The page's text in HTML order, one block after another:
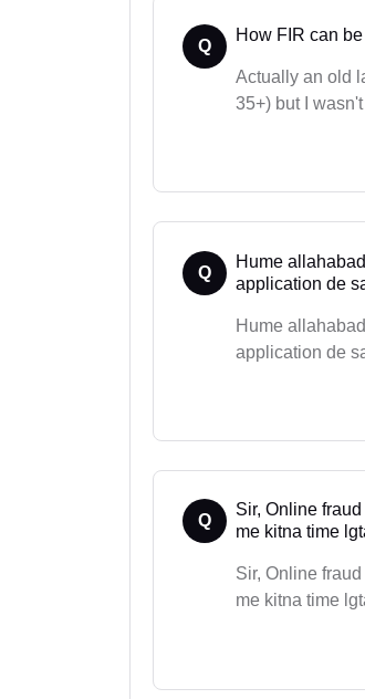
Q
How FIR can
Actually an old
35+) but I
Q
Hume
application de
Hume
application de
Q
Sir, Online
me kitna time
Sir, Online
me kitna time